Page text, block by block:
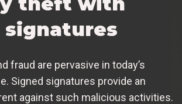
signatures
fraud are pervasive in today’s
Signed signatures provide an
against such malicious activities.